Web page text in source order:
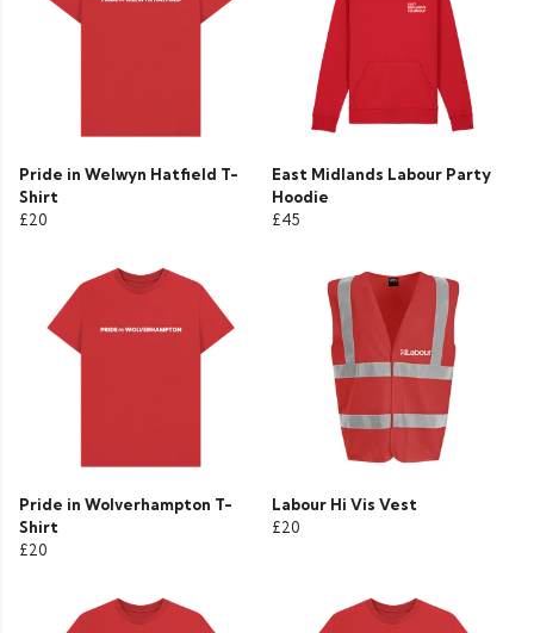
Pride in Welwyn Hatfield T-
Shirt
£20
East Midlands Labour Party
Hoodie
£45
Pride in Wolverhampton T-
Shirt
£20
Labour Hi Vis Vest
£20